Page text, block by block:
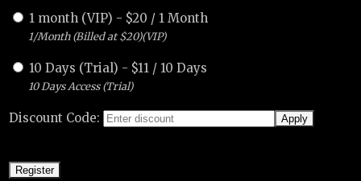
1 month (VIP) - $20 / 1 Month
1/Month (Billed at $20)(VIP)
10 Days (Trial) - $11 / 10 Days
10 Days Access (Trial)
Discount Code: